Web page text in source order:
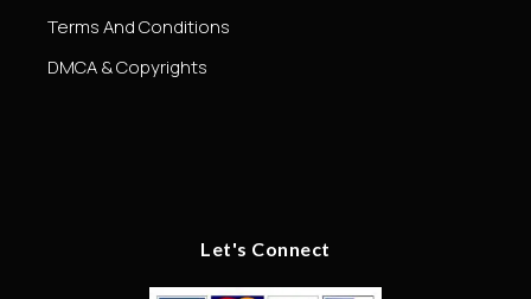
Terms And Conditions
DMCA & Copyrights
Let's Connect